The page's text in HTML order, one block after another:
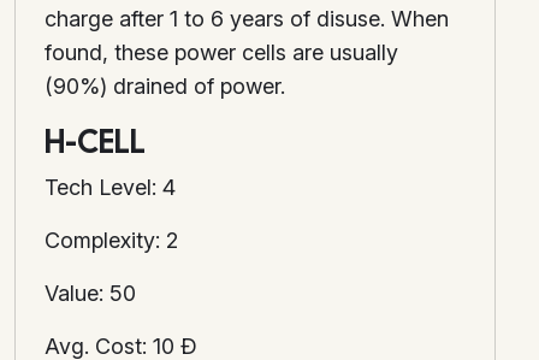
charge after 1 to 6 years of disuse. When
found, these power cells are usually
(90%) drained of power.
H-CELL
Tech Level: 4
Complexity: 2
Value: 50
Avg. Cost: 10 Ð